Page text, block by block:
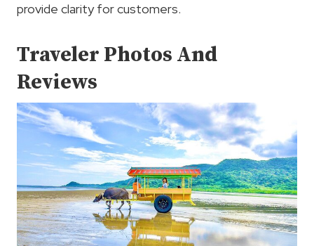
provide clarity for customers.
Traveler Photos And
Reviews